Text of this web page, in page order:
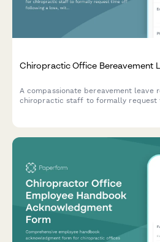
Chiropractic Office Bereavement
A compassionate bereavement leave
chiropractic staff to formally request